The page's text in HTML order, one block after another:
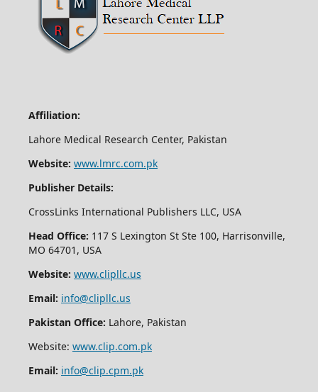
Affiliation:
Lahore Medical Research Center, Pakistan
Website: www.lmrc.com.pk
Publisher Details:
CrossLinks International Publishers LLC, USA
Head Office: 117 S Lexington St Ste 100, Harrisonville,
MO 64701, USA
Website: www.clipllc.us
Email: info@clipllc.us
Pakistan Office: Lahore, Pakistan
Website: www.clip.com.pk
Email: info@clip.cpm.pk